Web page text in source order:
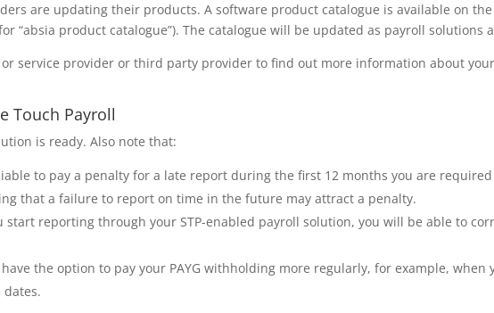
are updating their products. A software product catalogue is available on
“absia product catalogue”). The catalogue will be updated as payroll solutions
service provider or third party provider to find out more information about
Touch Payroll
is ready. Also note that:
to pay a penalty for a late report during the first 12 months you are
that a failure to report on time in the future may attract a penalty.
start reporting through your STP-enabled payroll solution, you will be able to
the option to pay your PAYG withholding more regularly, for example, when